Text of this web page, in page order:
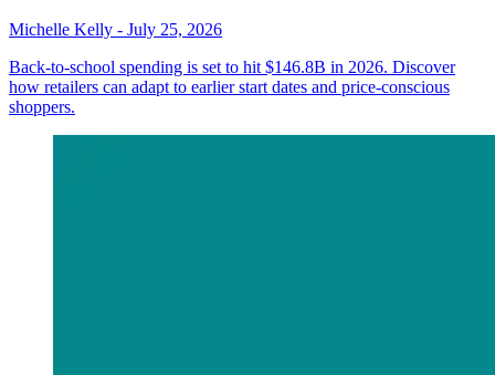
Michelle Kelly - July 25, 2026
Back-to-school spending is set to hit $146.8B in 2026. Discover
how retailers can adapt to earlier start dates and price-conscious
shoppers.